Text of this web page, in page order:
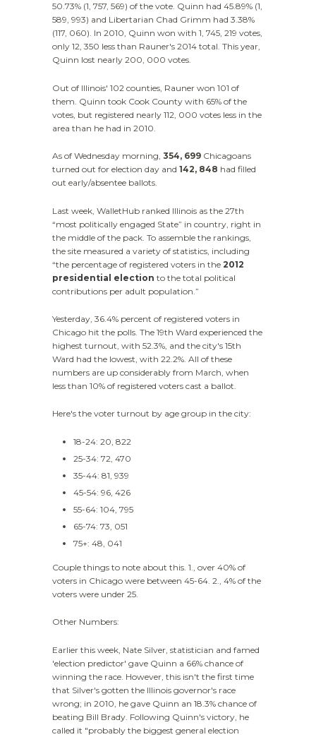
50.73% (1, 757, 569) of the vote. Quinn had 45.89% (1,
589, 993) and Libertarian Chad Grimm had 3.38%
(117, 060). In 2010, Quinn won with 1, 745, 219 votes,
only 12, 350 less than Rauner's 2014 total. This year,
Quinn lost nearly 200, 000 votes.
Out of Illinois' 102 counties, Rauner won 101 of
them. Quinn took Cook County with 65% of the
votes, but registered nearly 112, 000 votes less in the
area than he had in 2010.
As of Wednesday morning, 354, 699 Chicagoans
turned out for election day and 142, 848 had filled
out early/absentee ballots.
Last week, WalletHub ranked Illinois as the 27th
“most politically engaged State” in country, right in
the middle of the pack. To assemble the rankings,
the site measured a variety of statistics, including
“the percentage of registered voters in the 2012
presidential election to the total political
contributions per adult population.”
Yesterday, 36.4% percent of registered voters in
Chicago hit the polls. The 19th Ward experienced the
highest turnout, with 52.3%, and the city's 15th
Ward had the lowest, with 22.2%. All of these
numbers are up considerably from March, when
less than 10% of registered voters cast a ballot.
Here's the voter turnout by age group in the city:
18-24: 20, 822
25-34: 72, 470
35-44: 81, 939
45-54: 96, 426
55-64: 104, 795
65-74: 73, 051
75+: 48, 041
Couple things to note about this. 1., over 40% of
voters in Chicago were between 45-64. 2., 4% of the
voters were under 25.
Other Numbers:
Earlier this week, Nate Silver, statistician and famed
'election predictor' gave Quinn a 66% chance of
winning the race. However, this isn't the first time
that Silver's gotten the Illinois governor's race
wrong; in 2010, he gave Quinn an 18.3% chance of
beating Bill Brady. Following Quinn's victory, he
called it "probably the biggest general election